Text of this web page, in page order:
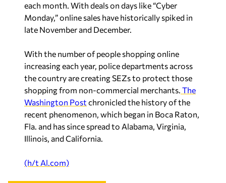
each month. With deals on days like “Cyber
Monday,” online sales have historically spiked in
late November and December.
With the number of people shopping online
increasing each year, police departments across
the country are creating SEZs to protect those
shopping from non-commercial merchants. The
Washington Post chronicled the history of the
recent phenomenon, which began in Boca Raton,
Fla. and has since spread to Alabama, Virginia,
Illinois, and California.
(h/t Al.com)